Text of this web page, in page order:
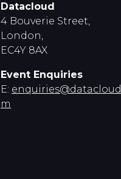
Datacloud
4 Bouverie Street,
London,
EC4Y 8AX
Event Enquiries
E:
m